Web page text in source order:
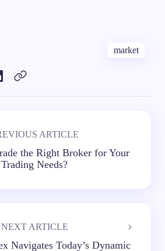
market
ARTICLE
the Right Broker for Your
Trading Needs?
NEXT ARTICLE
Navigates Today’s Dynamic